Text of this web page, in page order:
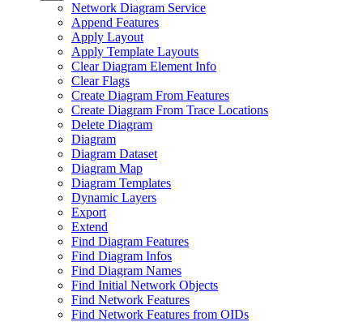
Network Diagram Service
Append Features
Apply Layout
Apply Template Layouts
Clear Diagram Element Info
Clear Flags
Create Diagram From Features
Create Diagram From Trace Locations
Delete Diagram
Diagram
Diagram Dataset
Diagram Map
Diagram Templates
Dynamic Layers
Export
Extend
Find Diagram Features
Find Diagram Infos
Find Diagram Names
Find Initial Network Objects
Find Network Features
Find Network Features from OIDs